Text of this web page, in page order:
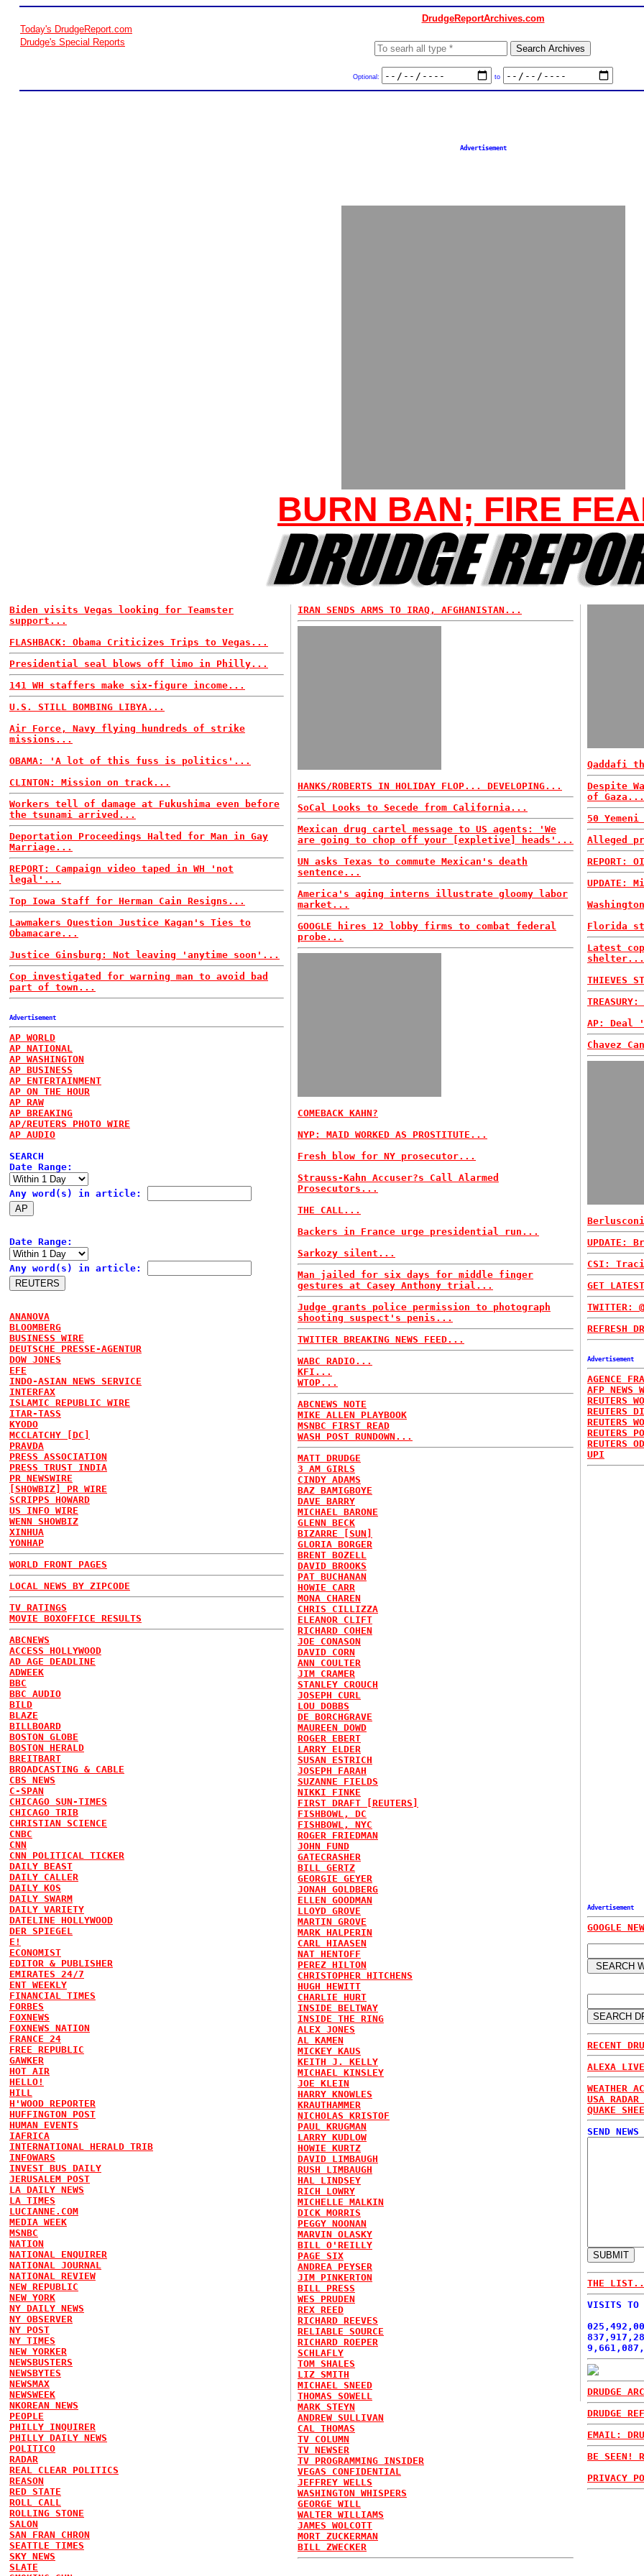
DrudgeReportArchives.com
Today's DrudgeReport.com
Drudge's Special Reports
Optional: to
Advertisement
BURN BAN; FIRE
Biden visits Vegas looking for Teamster
support...
FLASHBACK: Obama Criticizes Trips to Vegas...
Presidential seal blows off limo in Philly...
141 WH staffers make six-figure income...
U.S. STILL BOMBING LIBYA...
Air Force, Navy flying hundreds of strike
missions...
OBAMA: 'A lot of this fuss is politics'...
CLINTON: Mission on track...
Workers tell of damage at Fukushima even before
the tsunami arrived...
Deportation Proceedings Halted for Man in Gay
Marriage...
REPORT: Campaign video taped in WH 'not
legal'...
Top Iowa Staff for Herman Cain Resigns...
Lawmakers Question Justice Kagan's Ties to
Obamacare...
Justice Ginsburg: Not leaving 'anytime soon'...
Cop investigated for warning man to avoid bad
part of town...
Advertisement
AP WORLD
AP NATIONAL
AP WASHINGTON
AP BUSINESS
AP ENTERTAINMENT
AP ON THE HOUR
AP RAW
AP BREAKING
AP/REUTERS PHOTO WIRE
AP AUDIO
SEARCH
Date Range:
Any word(s) in article:
Date Range:
Any word(s) in article:
ANANOVA
BLOOMBERG
BUSINESS WIRE
DEUTSCHE PRESSE-AGENTUR
DOW JONES
EFE
INDO-ASIAN NEWS SERVICE
INTERFAX
ISLAMIC REPUBLIC WIRE
ITAR-TASS
KYODO
MCCLATCHY [DC]
PRAVDA
PRESS ASSOCIATION
PRESS TRUST INDIA
PR NEWSWIRE
[SHOWBIZ] PR WIRE
SCRIPPS HOWARD
US INFO WIRE
WENN SHOWBIZ
XINHUA
YONHAP
WORLD FRONT PAGES
LOCAL NEWS BY ZIPCODE
TV RATINGS
MOVIE BOXOFFICE RESULTS
ABCNEWS
ACCESS HOLLYWOOD
AD AGE DEADLINE
ADWEEK
BBC
BBC AUDIO
BILD
BLAZE
BILLBOARD
BOSTON GLOBE
BOSTON HERALD
BREITBART
BROADCASTING & CABLE
CBS NEWS
C-SPAN
CHICAGO SUN-TIMES
CHICAGO TRIB
CHRISTIAN SCIENCE
CNBC
CNN
CNN POLITICAL TICKER
DAILY BEAST
DAILY CALLER
DAILY KOS
DAILY SWARM
DAILY VARIETY
DATELINE HOLLYWOOD
DER SPIEGEL
E!
ECONOMIST
EDITOR & PUBLISHER
EMIRATES 24/7
ENT WEEKLY
FINANCIAL TIMES
FORBES
FOXNEWS
FOXNEWS NATION
FRANCE 24
FREE REPUBLIC
GAWKER
HOT AIR
HELLO!
HILL
H'WOOD REPORTER
HUFFINGTON POST
HUMAN EVENTS
IAFRICA
INTERNATIONAL HERALD TRIB
INFOWARS
INVEST BUS DAILY
JERUSALEM POST
LA DAILY NEWS
LA TIMES
LUCIANNE.COM
MEDIA WEEK
MSNBC
NATION
NATIONAL ENQUIRER
NATIONAL JOURNAL
NATIONAL REVIEW
NEW REPUBLIC
NEW YORK
NY DAILY NEWS
NY OBSERVER
NY POST
NY TIMES
NEW YORKER
NEWSBUSTERS
NEWSBYTES
NEWSMAX
NEWSWEEK
NKOREAN NEWS
PEOPLE
PHILLY INQUIRER
PHILLY DAILY NEWS
POLITICO
RADAR
REAL CLEAR POLITICS
REASON
RED STATE
ROLL CALL
ROLLING STONE
SALON
SAN FRAN CHRON
SEATTLE TIMES
SKY NEWS
SLATE
IRAN SENDS ARMS TO IRAQ, AFGHANISTAN...
HANKS/ROBERTS IN HOLIDAY FLOP... DEVELOPING...
SoCal Looks to Secede from California...
Mexican drug cartel message to US agents: 'We
are going to chop off your [expletive] heads'...
UN asks Texas to commute Mexican's death
sentence...
America's aging interns illustrate gloomy labor
market...
GOOGLE hires 12 lobby firms to combat federal
probe...
COMEBACK KAHN?
NYP: MAID WORKED AS PROSTITUTE...
Fresh blow for NY prosecutor...
Strauss-Kahn Accuser?s Call Alarmed
Prosecutors...
THE CALL...
Backers in France urge presidential run...
Sarkozy silent...
Man jailed for six days for middle finger
gestures at Casey Anthony trial...
Judge grants police permission to photograph
shooting suspect's penis...
TWITTER BREAKING NEWS FEED...
WABC RADIO...
KFI...
WTOP...
ABCNEWS NOTE
MIKE ALLEN PLAYBOOK
MSNBC FIRST READ
WASH POST RUNDOWN...
MATT DRUDGE
3 AM GIRLS
CINDY ADAMS
BAZ BAMIGBOYE
DAVE BARRY
MICHAEL BARONE
GLENN BECK
BIZARRE [SUN]
GLORIA BORGER
BRENT BOZELL
DAVID BROOKS
PAT BUCHANAN
HOWIE CARR
MONA CHAREN
CHRIS CILLIZZA
ELEANOR CLIFT
RICHARD COHEN
JOE CONASON
DAVID CORN
ANN COULTER
JIM CRAMER
STANLEY CROUCH
JOSEPH CURL
LOU DOBBS
DE BORCHGRAVE
MAUREEN DOWD
ROGER EBERT
LARRY ELDER
SUSAN ESTRICH
JOSEPH FARAH
SUZANNE FIELDS
NIKKI FINKE
FIRST DRAFT [REUTERS]
FISHBOWL, DC
FISHBOWL, NYC
ROGER FRIEDMAN
JOHN FUND
GATECRASHER
BILL GERTZ
GEORGIE GEYER
JONAH GOLDBERG
ELLEN GOODMAN
LLOYD GROVE
MARTIN GROVE
MARK HALPERIN
CARL HIAASEN
NAT HENTOFF
PEREZ HILTON
CHRISTOPHER HITCHENS
HUGH HEWITT
CHARLIE HURT
INSIDE BELTWAY
INSIDE THE RING
ALEX JONES
AL KAMEN
MICKEY KAUS
KEITH J. KELLY
MICHAEL KINSLEY
JOE KLEIN
HARRY KNOWLES
KRAUTHAMMER
NICHOLAS KRISTOF
PAUL KRUGMAN
LARRY KUDLOW
HOWIE KURTZ
DAVID LIMBAUGH
RUSH LIMBAUGH
HAL LINDSEY
RICH LOWRY
MICHELLE MALKIN
DICK MORRIS
PEGGY NOONAN
MARVIN OLASKY
BILL O'REILLY
PAGE SIX
ANDREA PEYSER
JIM PINKERTON
BILL PRESS
WES PRUDEN
REX REED
RICHARD REEVES
RELIABLE SOURCE
RICHARD ROEPER
SCHLAFLY
TOM SHALES
LIZ SMITH
MICHAEL SNEED
THOMAS SOWELL
MARK STEYN
ANDREW SULLIVAN
CAL THOMAS
TV COLUMN
TV NEWSER
TV PROGRAMMING INSIDER
VEGAS CONFIDENTIAL
JEFFREY WELLS
WASHINGTON WHISPERS
GEORGE WILL
WALTER WILLIAMS
JAMES WOLCOTT
MORT ZUCKERMAN
BILL ZWECKER
Qaddafi
Despite
of Gaza...
50
Alleged
REPORT:
UPDATE:
Florida
Latest
shelter...
THIEVES
AP:
Chavez
CSI:
GET
TWITTER:
REFRESH
Advertisement
AGENCE
AFP NEWS
REUTERS
REUTERS
REUTERS
REUTERS
REUTERS
UPI
Advertisement
GOOGLE
RECENT
ALEXA
WEATHER
USA RADAR
QUAKE
SEND
THE
VISITS TO
DRUDGE
DRUDGE
EMAIL:
BE SEEN!
PRIVACY